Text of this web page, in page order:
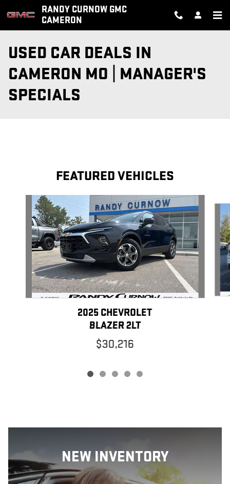
Skip to main contentRANDY CURNOW GMC
CAMERON
USED CAR DEALS IN
CAMERON MO | MANAGER'S
SPECIALS
FEATURED VEHICLES
2025 CHEVROLET
BLAZER 2LT
$30,216
NEWINVENTORY